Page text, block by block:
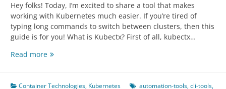
Hey folks! Today, I’m excited to share a tool that makes
working with Kubernetes much easier. If you’re tired of
typing long commands to switch between clusters, then this
guide is for you! What is Kubectx? First of all, kubectx…
Read moreKubectx
Kubernetes
Container Technologies, Kubernetes automation-tools,cli-tools,